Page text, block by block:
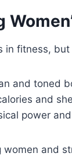
in fitness,
and toned
and
power
and